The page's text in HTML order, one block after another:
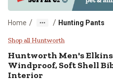
Home / / Hunting Pants
Huntworth
Shop all Huntworth
Huntworth Men's
Windproof, Soft Shell
Interior